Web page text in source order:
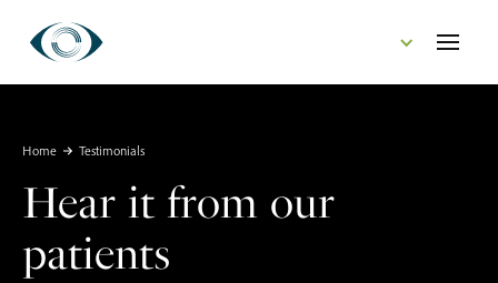
Home Testimonials
Hear it from our
patients